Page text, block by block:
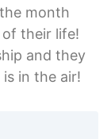
month
their life!
and they
in the air!